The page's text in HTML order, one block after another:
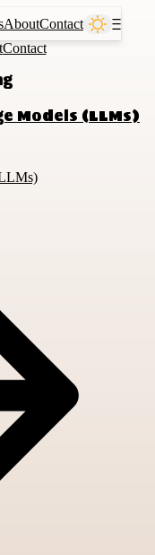
AboutContact
Ⲷ
Contact
Models (LLMs)